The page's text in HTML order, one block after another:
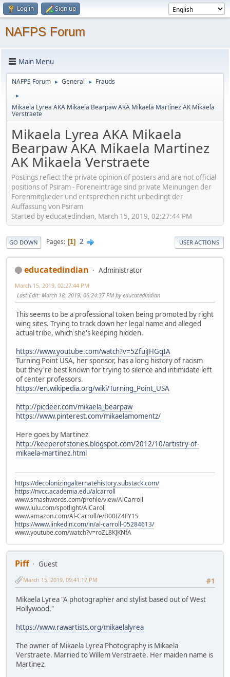
Log in Sign up
NAFPS Forum
Main Menu
NAFPS Forum ► General ► Frauds
►
Mikaela Lyrea AKA Mikaela Bearpaw AKA Mikaela Martinez AK Mikaela
Verstraete
Mikaela Lyrea AKA Mikaela
Bearpaw AKA Mikaela Martinez
AK Mikaela Verstraete
Postings reflect the private opinion of posters and are not official
positions of Psiram - Foreneinträge sind private Meinungen der
Forenmitglieder und entsprechen nicht unbedingt der
Auffassung von Psiram
Started by educatedindian, March 15, 2019, 02:27:44 PM
GO DOWN Pages 1 2 USER ACTIONS
educatedindian Administrator
March 15, 2019, 02:27:44 PM
Last Edit: March 18, 2019, 06:24:37 PM by educatedindian
This seems to be a professional token being promoted by right
wing sites. Trying to track down her legal name and alleged
actual tribe, which she's keeping hidden.
https://www.youtube.com/watch?v=5ZfuiJHGqIA
Turning Point USA, her sponsor, has a long history of racism
but they're best known for trying to silence and intimidate left
of center professors.
https://en.wikipedia.org/wiki/Turning_Point_USA
http://picdeer.com/mikaela_bearpaw
https://www.pinterest.com/mikaelamomentz/
Here goes by Martinez
http://keeperofstories.blogspot.com/2012/10/artistry-of-
mikaela-martinez.html
https://decolonizingalternatehistory.substack.com/
https://nvcc.academia.edu/alcarroll
www.smashwords.com/profile/view/AlCarroll
www.lulu.com/spotlight/AlCaroll
www.amazon.com/Al-Carroll/e/B00IZ4FY1S
https://www.linkedin.com/in/al-carroll-05284613/
www.youtube.com/watch?v=roZL8KJKNfA
Piff
Guest
#1
March 15, 2019, 09:41:17 PM
Mikaela Lyrea "A photographer and stylist based out of West
Hollywood."
https://www.rawartists.org/mikaelalyrea
The owner of Mikaela Lyrea Photography is Mikaela
Verstraete. Married to Willem Verstraete. Her maiden name is
Martinez.